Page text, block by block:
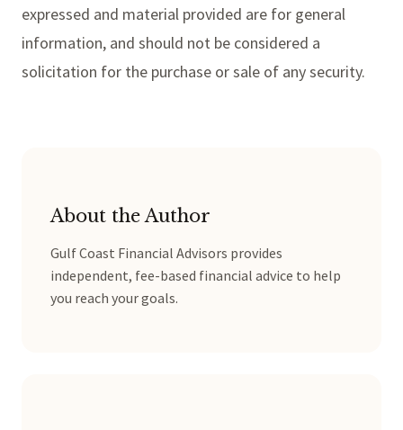
expressed and material provided are for general
information, and should not be considered a
solicitation for the purchase or sale of any security.
About the Author
Gulf Coast Financial Advisors provides
independent, fee-based financial advice to help
you reach your goals.